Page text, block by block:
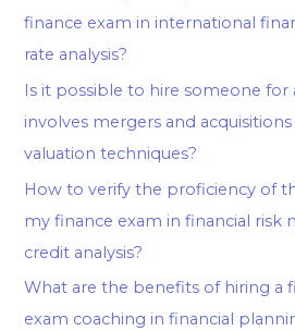
finance exam in international
rate analysis?
Is it possible to hire someone for
involves mergers and
valuation techniques?
How to verify the proficiency of
my finance exam in financial risk
credit analysis?
What are the benefits of hiring a
exam coaching in financial